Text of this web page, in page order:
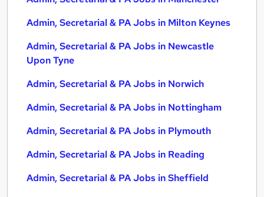
Admin, Secretarial & PA Jobs in Milton Keynes
Admin, Secretarial & PA Jobs in Newcastle
Upon Tyne
Admin, Secretarial & PA Jobs in Norwich
Admin, Secretarial & PA Jobs in Nottingham
Admin, Secretarial & PA Jobs in Plymouth
Admin, Secretarial & PA Jobs in Reading
Admin, Secretarial & PA Jobs in Sheffield